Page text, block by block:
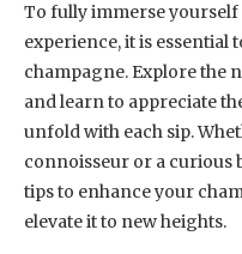
To fully immerse
experience, it is essential
champagne. Explore the
and learn to appreciate
unfold with each sip.
connoisseur or a curious
tips to enhance your
elevate it to new heights.